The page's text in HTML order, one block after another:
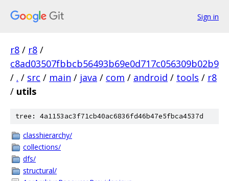
Sign in
r8 / r8 /
c8ad03507fbbcb56493b69e0d717c056309b02b9
/ . / src / main / java / com / android / tools / r8
/ utils
tree: 4a1153ac3f71cb40ac6836fd46b47e5fbca4537d
classhierarchy/
collections/
dfs/
structural/